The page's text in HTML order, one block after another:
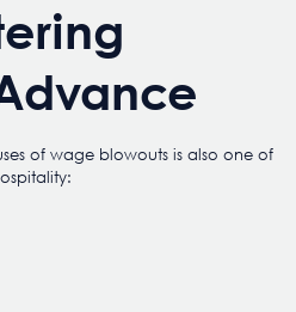
of wage blowouts is also one of